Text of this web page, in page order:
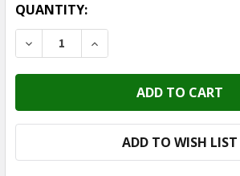
CURRENT
STOCK:
QUANTITY:
DECREASE QUANTITY OF
INCREASE QUANTITY
ADD TO WISH LIST